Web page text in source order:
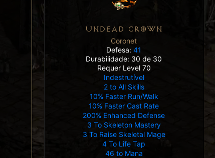
UNDEAD CROWN
Coronet
Defesa:41
Durabilidade: 30 de 30
Requer Level 70
Indestrutível
2 to All Skills
10% Faster Run/Walk
10% Faster Cast Rate
200% Enhanced Defense
3 To Skeleton Mastery
3 To Raise Skeletal Mage
4 To Life Tap
46 to Mana